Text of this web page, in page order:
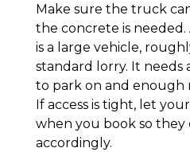
Make sure the truck
the concrete is
is a large vehicle,
standard lorry. It needs
to park on and enough
If access is tight, let
when you book so they
accordingly.